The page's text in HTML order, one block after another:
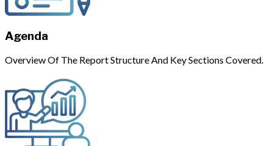
Agenda
Overview Of The Report Structure And Key Sections Covered.